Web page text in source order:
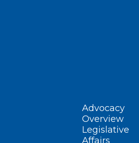
Advocacy
Overview
Legislative
Affairs